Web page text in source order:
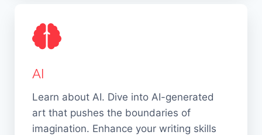
AI
Learn about AI. Dive into AI-generated
art that pushes the boundaries of
imagination. Enhance your writing skills